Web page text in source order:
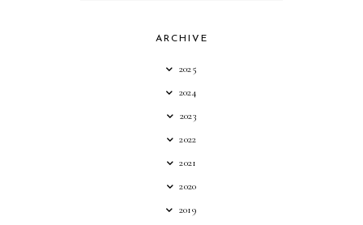
ARCHIVE
2025
2024
2023
2022
2021
2020
2019